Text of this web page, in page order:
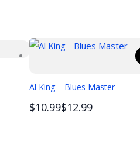
Al King – Blues Master
$10.99Compare
$12.99